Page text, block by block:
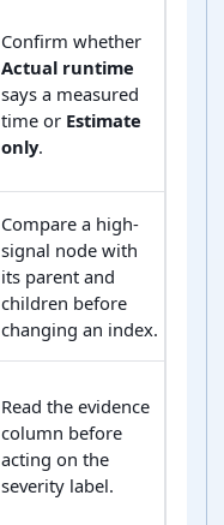
Confirm whether
Actual runtime
says a measured
time or Estimate
only.
Compare a high-
signal node with
its parent and
children before
changing an index.
Read the evidence
column before
acting on the
severity label.